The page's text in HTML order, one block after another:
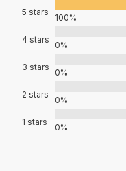
5 stars
100%
4 stars
0%
3 stars
0%
2 stars
0%
1 stars
0%